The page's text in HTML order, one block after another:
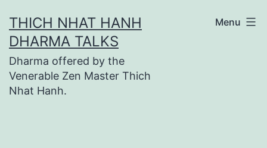
to
content
THICH NHAT HANH
DHARMA TALKS
Dharma offered by the
Venerable Zen Master Thich
Nhat Hanh.
Menu